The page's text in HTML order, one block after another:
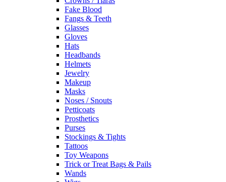
Fake Blood
Fangs & Teeth
Glasses
Gloves
Hats
Headbands
Helmets
Jewelry
Makeup
Masks
Noses / Snouts
Petticoats
Prosthetics
Purses
Stockings & Tights
Tattoos
Toy Weapons
Trick or Treat Bags & Pails
Wands